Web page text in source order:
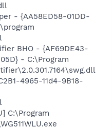
- {AA58ED58-01DD-
BHO - {AF69DE43-
- C:\Program
4965-11d4-9B18-
C:\Program